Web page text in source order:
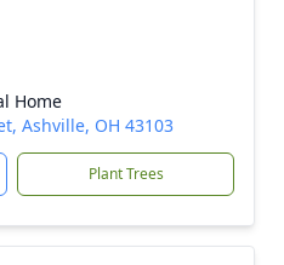
Home
Ashville, OH 43103
Plant Trees